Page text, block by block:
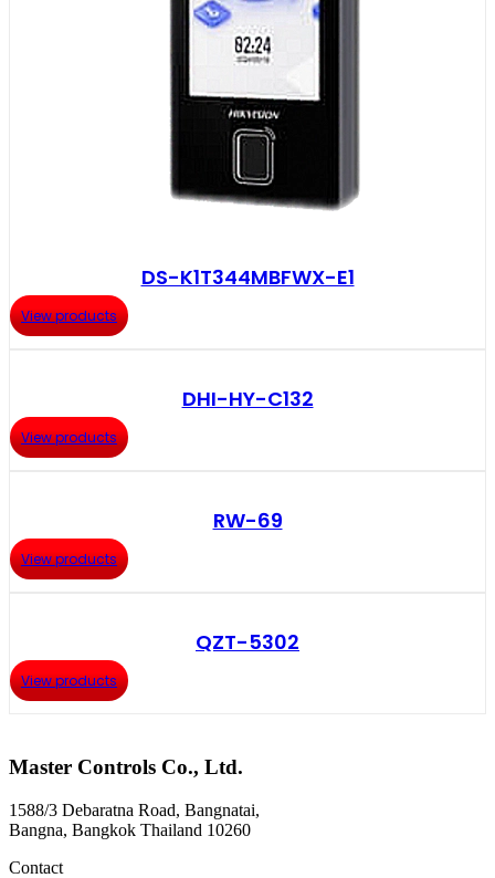
DS-K1T344MBFWX-E1
View products
DHI-HY-C132
View products
RW-69
View products
QZT-5302
View products
Master Controls Co., Ltd.
1588/3 Debaratna Road, Bangnatai,
Bangna, Bangkok Thailand 10260
Contact